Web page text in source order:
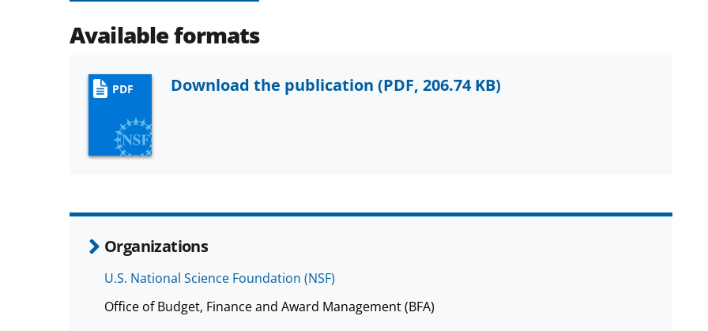
Available formats
PDF Download the publication (PDF, 206.74 KB)
Organizations
U.S. National Science Foundation (NSF)
Office of Budget, Finance and Award Management (BFA)